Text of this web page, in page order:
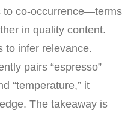
to co-occurrence—terms
in quality content.
to infer relevance.
pairs “espresso”
“temperature,” it
The takeaway is